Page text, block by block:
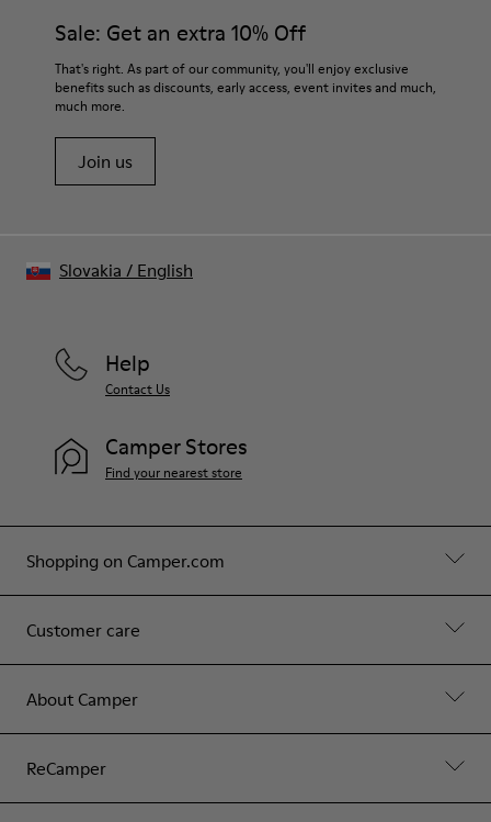
Sale: Get an extra 10% Off
That's right. As part of our community, you'll enjoy exclusive
benefits such as discounts, early access, event invites and much,
much more.
Join us
Shopping on Camper.com
Customer care
About Camper
ReCamper
Help
Contact Us
Camper Stores
Find your nearest store
Slovakia / English